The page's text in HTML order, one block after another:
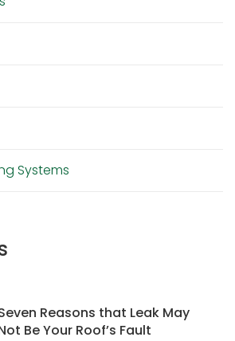
Systems
Reasons that Leak May
Be Your Roof’s Fault